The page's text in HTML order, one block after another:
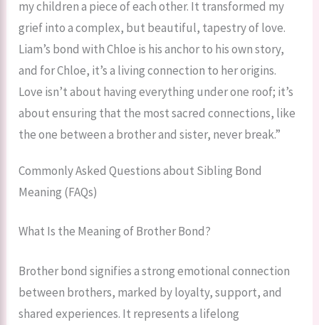
my children a piece of each other. It transformed my
grief into a complex, but beautiful, tapestry of love.
Liam’s bond with Chloe is his anchor to his own story,
and for Chloe, it’s a living connection to her origins.
Love isn’t about having everything under one roof; it’s
about ensuring that the most sacred connections, like
the one between a brother and sister, never break.”
Commonly Asked Questions about Sibling Bond
Meaning (FAQs)
What Is the Meaning of Brother Bond?
Brother bond signifies a strong emotional connection
between brothers, marked by loyalty, support, and
shared experiences. It represents a lifelong